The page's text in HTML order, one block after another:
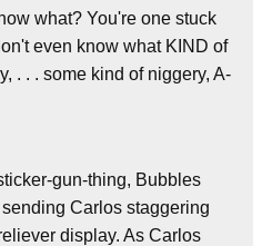
what? You're one stuck
even know what KIND of
. . . some kind of niggery, A-
gun-thing, Bubbles
Carlos staggering
display. As Carlos